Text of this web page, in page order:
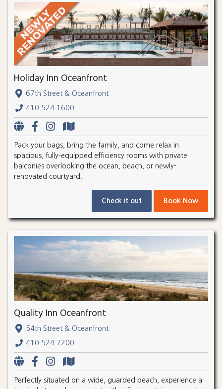
Holiday Inn Oceanfront
67th Street & Oceanfront
410.524.1600
Pack your bags, bring the family, and come relax in
spacious, fully-equipped efficiency rooms with private
balconies overlooking the ocean, beach, or newly-
renovated courtyard.
Check it out Book Now
Quality Inn Oceanfront
54th Street & Oceanfront
410.524.7200
Perfectly situated on a wide, guarded beach, experience a